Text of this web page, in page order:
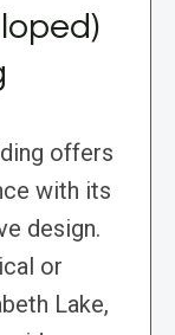
offers
with its
design.
or
Lake,